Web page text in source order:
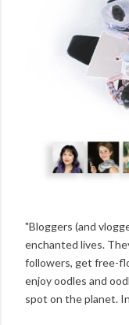
"Bloggers (and
enchanted lives.
followers, get free-
enjoy oodles and
spot on the planet.